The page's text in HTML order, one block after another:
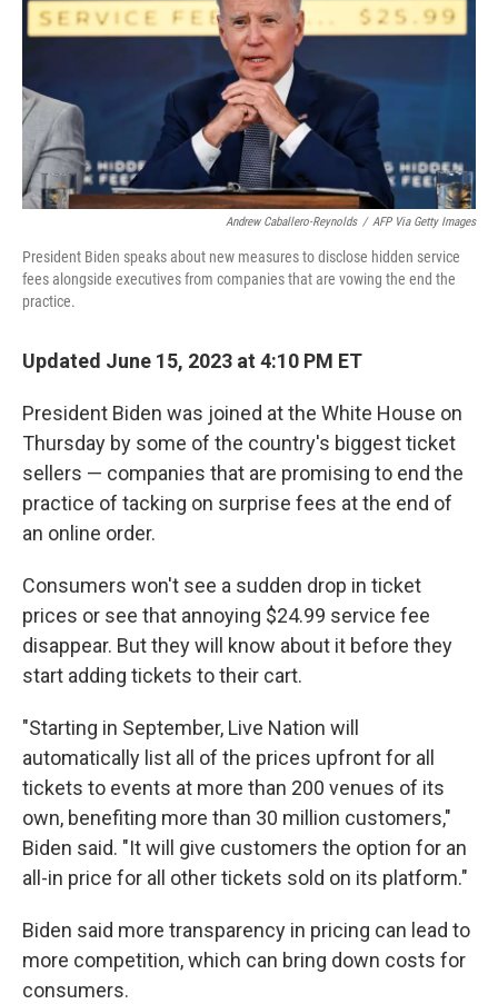
o
k
r
I
n
Andrew Caballero-Reynolds / AFP Via Getty Images
President Biden speaks about new measures to disclose hidden service
fees alongside executives from companies that are vowing the end the
practice.
Updated June 15, 2023 at 4:10 PM ET
President Biden was joined at the White House on
Thursday by some of the country's biggest ticket
sellers — companies that are promising to end the
practice of tacking on surprise fees at the end of
an online order.
Consumers won't see a sudden drop in ticket
prices or see that annoying $24.99 service fee
disappear. But they will know about it before they
start adding tickets to their cart.
"Starting in September, Live Nation will
automatically list all of the prices upfront for all
tickets to events at more than 200 venues of its
own, benefiting more than 30 million customers,"
Biden said. "It will give customers the option for an
all-in price for all other tickets sold on its platform."
Biden said more transparency in pricing can lead to
more competition, which can bring down costs for
consumers.